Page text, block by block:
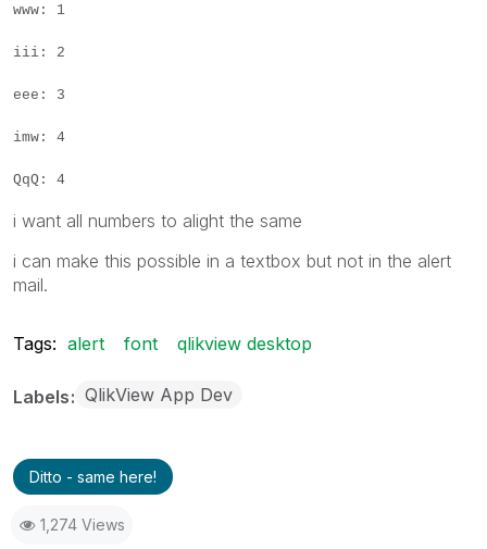
www: 1
iii: 2
eee: 3
imw: 4
QqQ: 4
i want all numbers to alight the same
i can make this possible in a textbox but not in the alert
mail.
Tags: alert font qlikview desktop
Labels QlikView App Dev
Ditto - same here!
1,274 Views